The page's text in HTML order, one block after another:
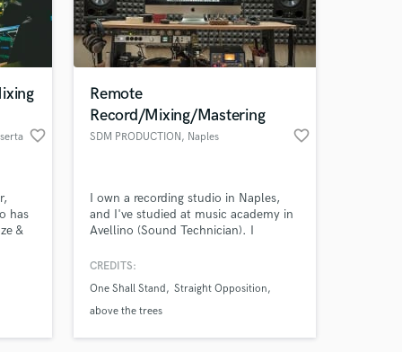
favorite_border
has
&
Remote
Record/Mixing/Mastering
SDM PRODUCTION, Naples favorite_border
I own a recording studio in Naples,
and I've studied at music academy in
Avellino (Sound Technician). I
soundtracks. I'm able to record
for any situation. I am specialized in
mixing and mastering music, and as
CREDITS:
One Shall Stand
Straight Opposition
above the trees